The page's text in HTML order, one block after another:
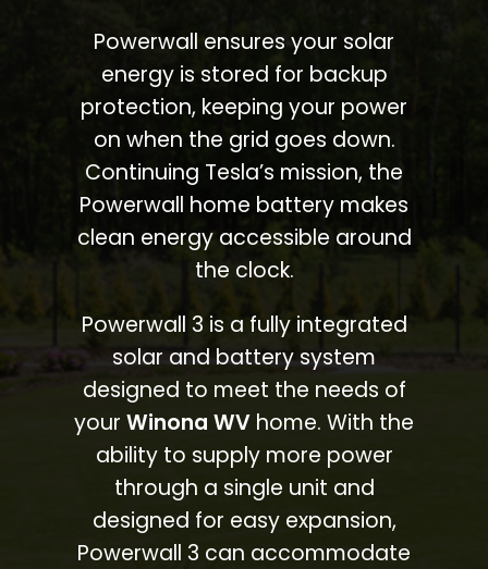
Powerwall ensures your solar
energy is stored for backup
protection, keeping your power
on when the grid goes down.
Continuing Tesla’s mission, the
Powerwall home battery makes
clean energy accessible around
the clock.
Powerwall 3 is a fully integrated
solar and battery system
designed to meet the needs of
your Winona WV home. With the
ability to supply more power
through a single unit and
designed for easy expansion,
Powerwall 3 can accommodate